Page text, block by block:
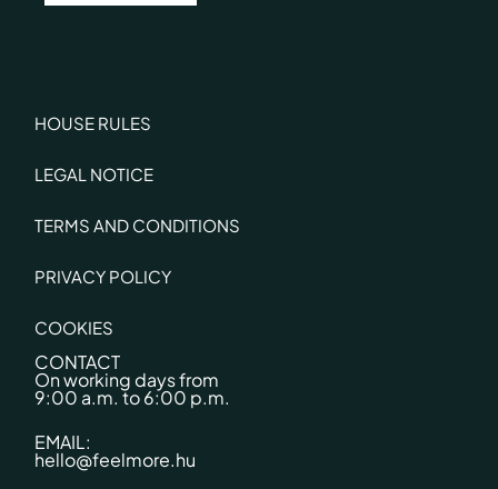
HOUSE RULES
LEGAL NOTICE
TERMS AND CONDITIONS
PRIVACY POLICY
COOKIES
CONTACT
On working days from
9:00 a.m. to 6:00 p.m.
EMAIL:
hello@feelmore.hu